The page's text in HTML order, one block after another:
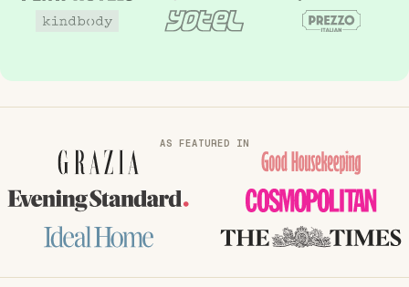
AS FEATURED IN
GRAZIA Good Housekeeping
Evening Standard COSMOPOLITAN
Ideal Home THE TIMES